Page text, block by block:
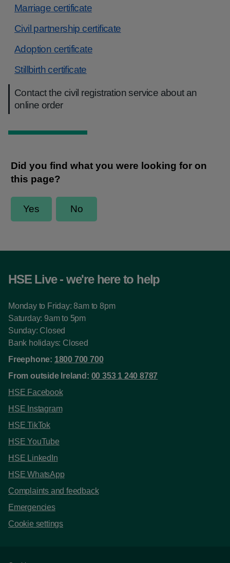
Marriage certificate
Civil partnership certificate
Adoption certificate
Stillbirth certificate
Contact the civil registration service about an
online order
HSE Live - we're here to help
Monday to Friday: 8am to 8pm
Saturday: 9am to 5pm
Sunday: Closed
Bank holidays: Closed
Freephone: 1800 700 700
From outside Ireland: 00 353 1 240 8787
HSE Facebook
HSE Instagram
HSE TikTok
HSE YouTube
HSE LinkedIn
HSE WhatsApp
Complaints and feedback
Emergencies
Cookie settings